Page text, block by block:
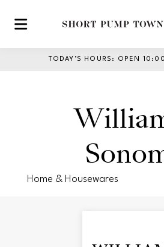
Skip to main content
TODAY’S HOURS : OPEN
Home & Housewares